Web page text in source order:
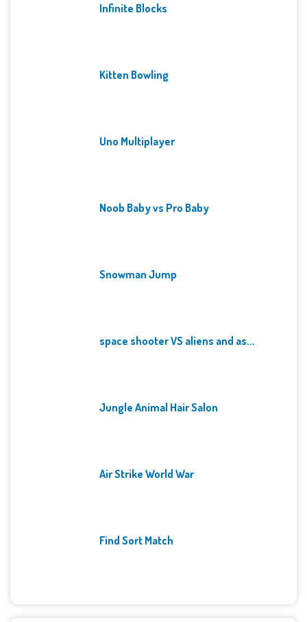
Infinite Blocks
Kitten Bowling
Uno Multiplayer
Noob Baby vs Pro Baby
Snowman Jump
space shooter VS aliens and as...
Jungle Animal Hair Salon
Air Strike World War
Find Sort Match